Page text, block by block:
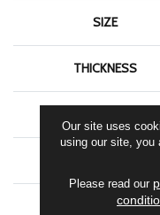
SIZE
THICKNESS
LOOK
Our site uses
using our site, you
Please read our